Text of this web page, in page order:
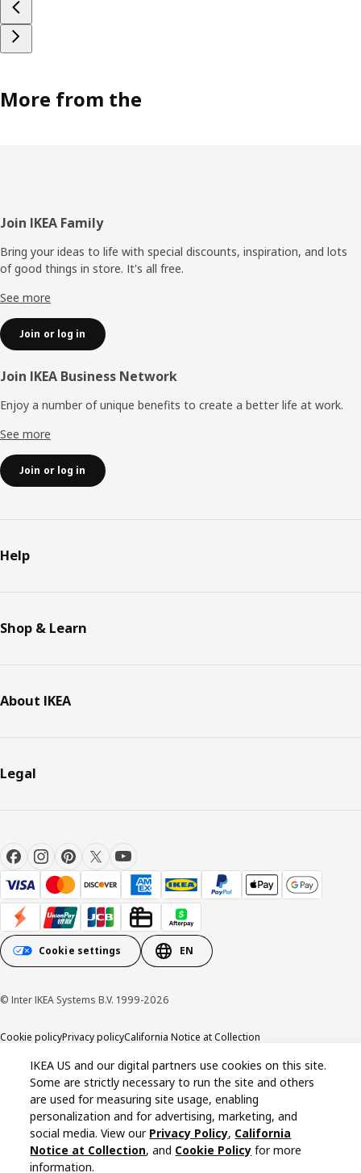
More from the
Footer
Join IKEA Family
Bring your ideas to life with special discounts, inspiration, and lots
of good things in store. It's all free.
See more
Join or log in
Join IKEA Business Network
Enjoy a number of unique benefits to create a better life at work.
See more
Join or log in
Help
Shop & Learn
About IKEA
Legal
Cookie settings EN
© Inter IKEA Systems B.V. 1999-2026
Cookie policyPrivacy policyCalifornia Notice at Collection
IKEA US and our digital partners use cookies on this site.
Some are strictly necessary to run the site and others
are used for measuring site usage, enabling
personalization and for advertising, marketing, and
social media. View our Privacy Policy, California
Notice at Collection, and Cookie Policy for more
information.